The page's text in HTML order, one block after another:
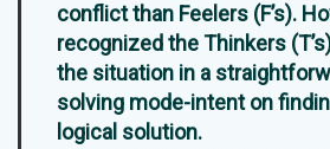
conflict than Feelers (F’s).
recognized the Thinkers
the situation in a
solving mode-intent on
logical solution.